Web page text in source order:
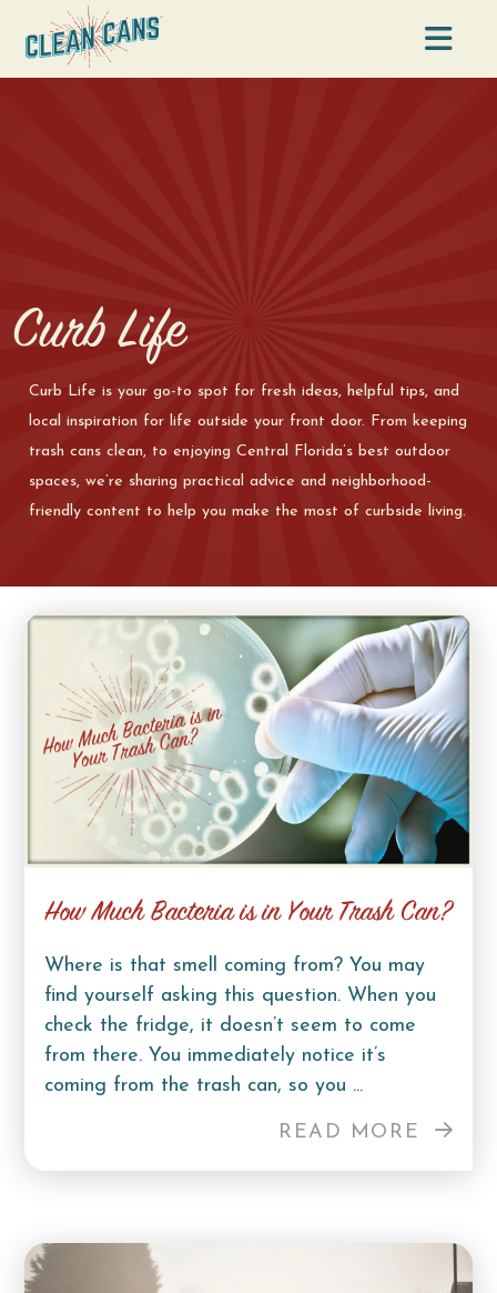
Curb Life
Curb Life is your go-to spot for fresh ideas, helpful tips, and
local inspiration for life outside your front door. From keeping
trash cans clean, to enjoying Central Florida’s best outdoor
spaces, we’re sharing practical advice and neighborhood-
friendly content to help you make the most of curbside living.
How Much Bacteria is in Your Trash Can?
Where is that smell coming from? You may
find yourself asking this question. When you
check the fridge, it doesn’t seem to come
from there. You immediately notice it’s
coming from the trash can, so you ...
READ MORE